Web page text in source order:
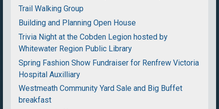
Trail Walking Group
Building and Planning Open House
Trivia Night at the Cobden Legion hosted by
Whitewater Region Public Library
Spring Fashion Show Fundraiser for Renfrew Victoria
Hospital Auxilliary
Westmeath Community Yard Sale and Big Buffet
breakfast